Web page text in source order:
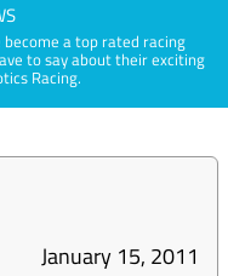
become a top rated racing
to say about their exciting
Racing.
January 15, 2011